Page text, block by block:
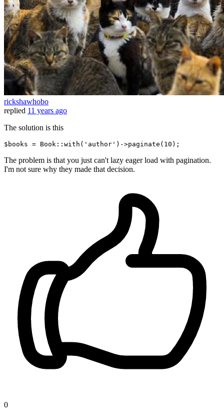
rickshawhobo
replied 11 years ago
The solution is this
$books = Book:: with ( 'author' ) ->paginate( 10
The problem is that you just can't lazy eager load with pagination.
I'm not sure why they made that decision.
0